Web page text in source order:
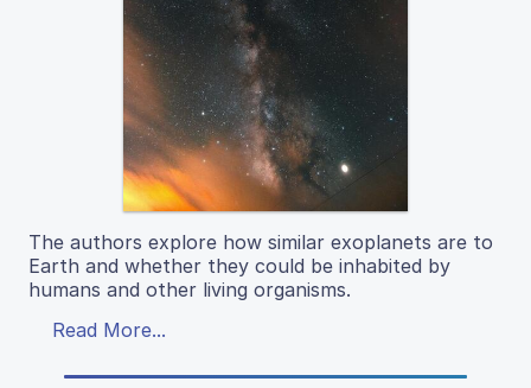
The authors explore how similar exoplanets are to
Earth and whether they could be inhabited by
humans and other living organisms.
Read More...